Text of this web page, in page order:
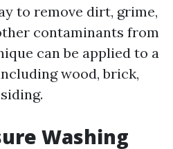
to remove dirt, grime,
contaminants from
can be applied to a
wood, brick,
Washing